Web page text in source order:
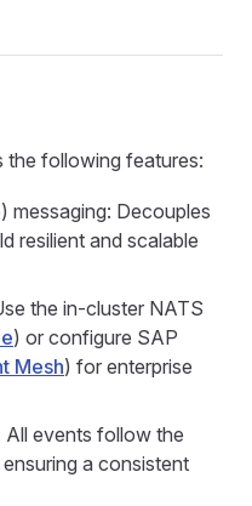
the following features:
messaging: Decouples
resilient and scalable
the in-cluster NATS
) or configure SAP
Mesh) for enterprise
events follow the
a consistent